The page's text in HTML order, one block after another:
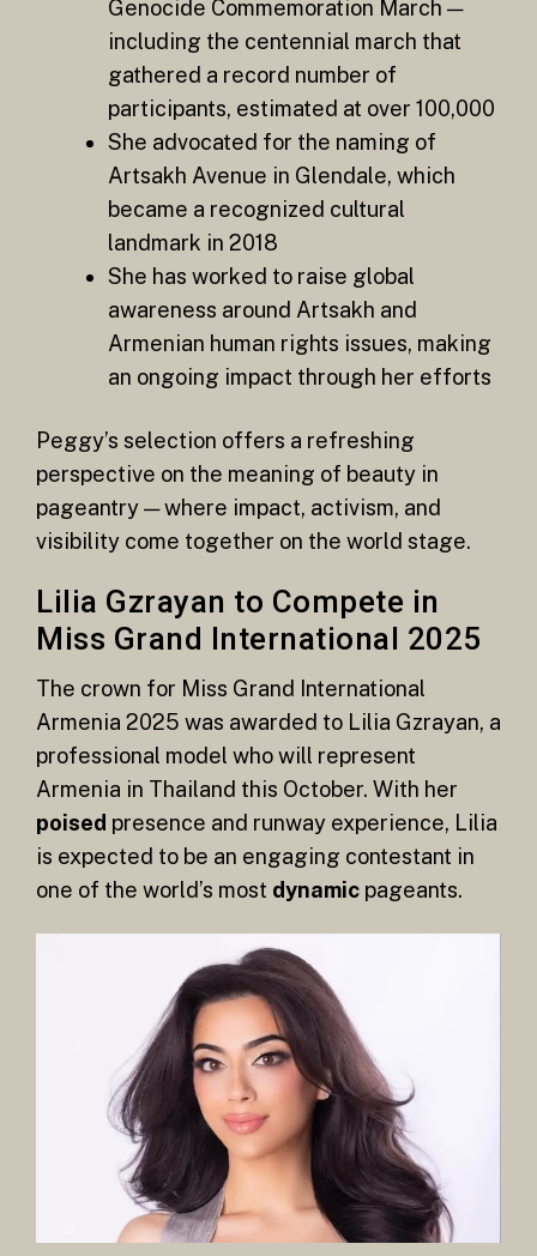
Genocide Commemoration March —
including the centennial march that
gathered a record number of
participants, estimated at over 100,000
She advocated for the naming of
Artsakh Avenue in Glendale, which
became a recognized cultural
landmark in 2018
She has worked to raise global
awareness around Artsakh and
Armenian human rights issues, making
an ongoing impact through her efforts
Peggy’s selection offers a refreshing
perspective on the meaning of beauty in
pageantry — where impact, activism, and
visibility come together on the world stage.
Lilia Gzrayan to Compete in
Miss Grand International 2025
The crown for Miss Grand International
Armenia 2025 was awarded to Lilia Gzrayan, a
professional model who will represent
Armenia in Thailand this October. With her
poised presence and runway experience, Lilia
is expected to be an engaging contestant in
one of the world’s most dynamic pageants.